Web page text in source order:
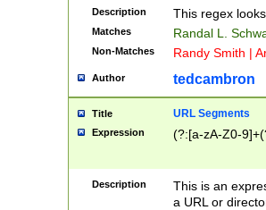
Description This regex
Matches Randal L.
Non-Matches Randy Smith |
Author tedcambron
Title URL Segments
Expression (?:[a-zA-Z0-
Description
This is an
a URL or